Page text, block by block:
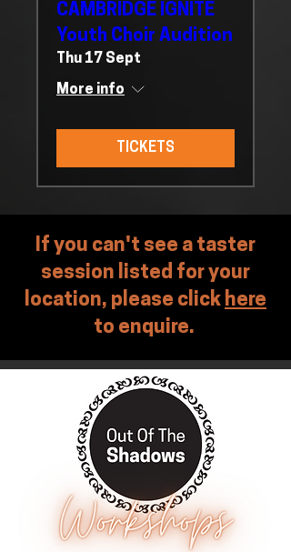
CAMBRIDGE IGNITE
Youth Choir Audition
Thu 17 Sept
More info
TICKETS
If you can't see a taster
session listed for your
location, please click here
to enquire.